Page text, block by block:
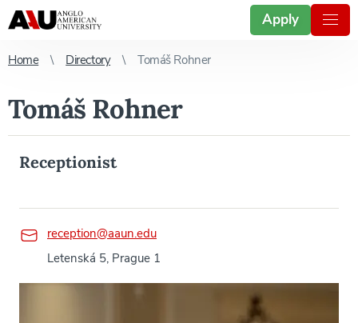
Apply
Home Directory Tomáš Rohner
Tomáš Rohner
Receptionist
reception@aaun.edu
Letenská 5, Prague 1